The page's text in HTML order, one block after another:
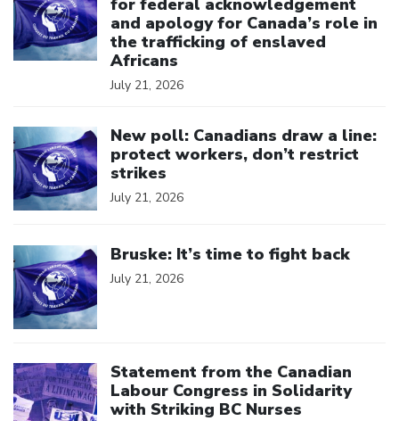
and apology for Canada’s role in
the trafficking of enslaved
Africans
July 21, 2026
New poll: Canadians draw a line:
protect workers, don’t restrict
strikes
July 21, 2026
Bruske: It’s time to fight back
July 21, 2026
Statement from the Canadian
Labour Congress in Solidarity
with Striking BC Nurses